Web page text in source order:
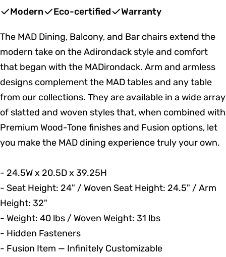
Modern Eco-certified Warranty
The MAD Dining, Balcony, and Bar chairs extend the
modern take on the Adirondack style and comfort
that began with the MADirondack. Arm and armless
designs complement the MAD tables and any table
from our collections. They are available in a wide array
of slatted and woven styles that, when combined with
Premium Wood-Tone finishes and Fusion options, let
you make the MAD dining experience truly your own.
- 24.5W x 20.5D x 39.25H
- Seat Height: 24" / Woven Seat Height: 24.5" / Arm
Height: 32"
- Weight: 40 lbs / Woven Weight: 31 lbs
- Hidden Fasteners
- Fusion Item — Infinitely Customizable